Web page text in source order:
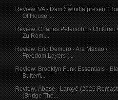
Review: VA - Dam Swindle present
Of House' ...
Review: Charles Petersohn - Children
Zu Remi...
Review: Eric Demuro - Ara Macao /
Freedom Layers (...
Review: Brooklyn Funk Essentials -
Butterfl...
Review: Àbáse - Laroyê (2026
(Bridge The...